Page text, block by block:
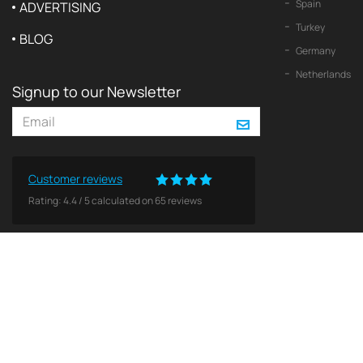
ADVERTISING
BLOG
Signup to our Newsletter
Customer reviews
Rating:4.4/ 5calculated on65reviews
Spain
Turkey
Germany
Netherlands